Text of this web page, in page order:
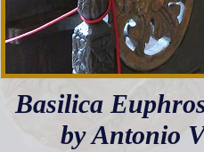
Basilica
by Antonio